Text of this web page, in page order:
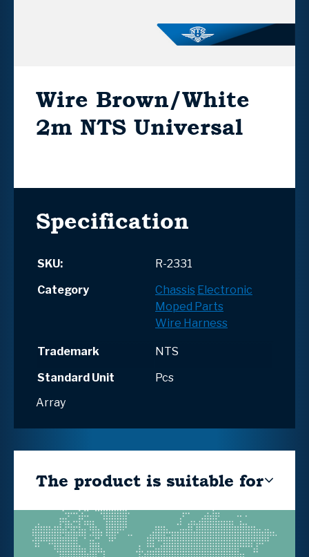
Wire Brown/White
2m NTS Universal
Specification
SKU:
R-2331
Category
Chassis Electronic
Moped Parts
Wire Harness
Trademark
NTS
Standard Unit
Pcs
Array
The product is suitable for